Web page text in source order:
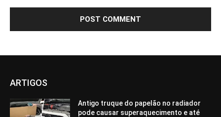
ARTIGOS
Antigo truque do papelão no radiador
pode causar superaquecimento e até